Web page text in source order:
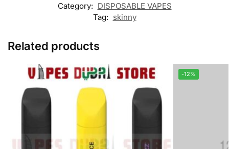
Category: DISPOSABLE VAPES
Tag: skinny
Related products
-12%